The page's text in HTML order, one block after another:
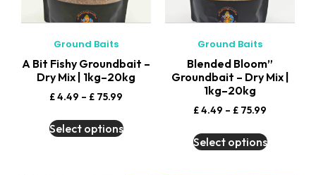
Ground Baits
A Bit Fishy Groundbait –
Dry Mix | 1kg–20kg
£4.49 – £ 75.99
Select options
Ground Baits
Blended Bloom”
Groundbait – Dry Mix |
1kg–20kg
£4.49 – £ 75.99
Select options